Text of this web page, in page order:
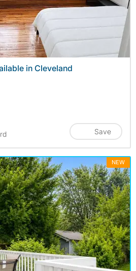
in Cleveland
Save
NEW